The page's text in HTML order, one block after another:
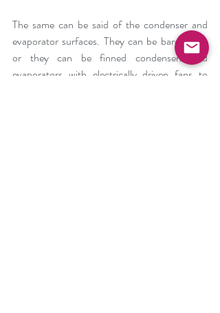
The same can be said of the condenser and
evaporator surfaces. They can be bare pipes,
or they can be finned condensers and
evaporators with electrically driven fans to